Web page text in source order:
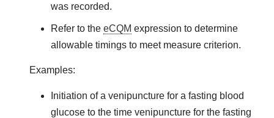
was recorded.
Refer to the eCQM expression to determine
allowable timings to meet measure criterion.
Examples:
Initiation of a venipuncture for a fasting blood
glucose to the time venipuncture for the fasting